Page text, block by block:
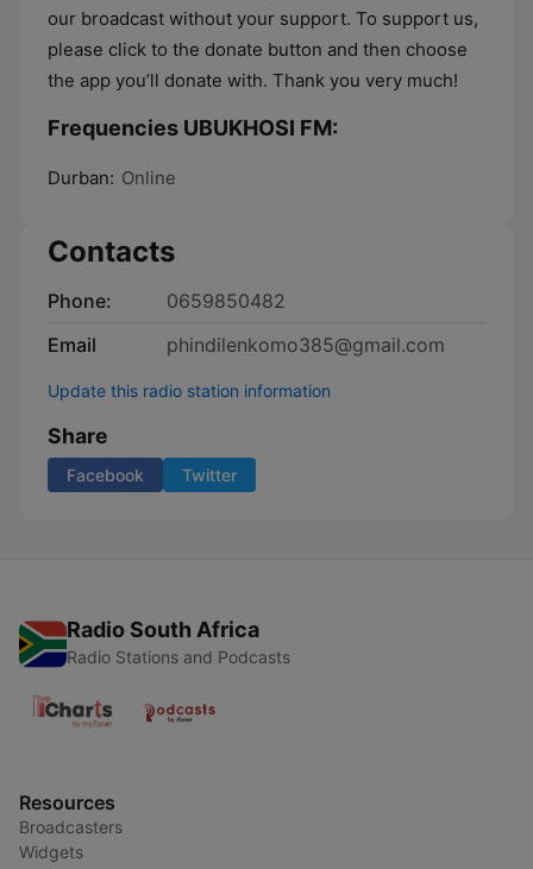
our broadcast without your support. To support us,
please click to the donate button and then choose
the app you’ll donate with. Thank you very much!
Frequencies UBUKHOSI FM:
Durban: Online
Contacts
Phone:
0659850482
Email
phindilenkomo385@gmail.com
Update this radio station information
Share
Facebook Twitter
Radio South Africa
Radio Stations and Podcasts
Resources
Broadcasters
Widgets